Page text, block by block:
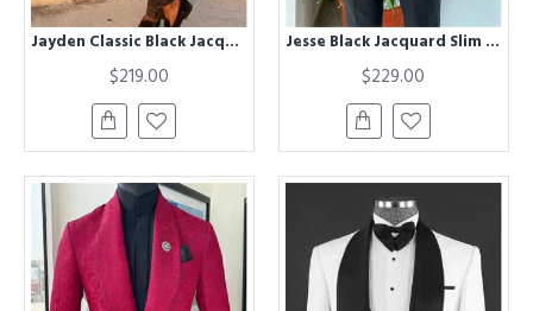
Jayden Classic Black Jacquard Two Pieces Bespok Prom Suit
$219.00
Jesse Black Jacquard Slim Fit Two Pieces Bespoke Men Suits for Wedding
$229.00